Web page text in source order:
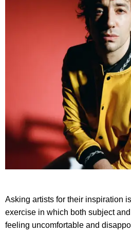
Asking artists for their inspiration
exercise in which both subject
feeling uncomfortable and